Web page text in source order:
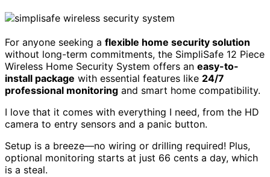
For anyone seeking a flexible home security solution
without long-term commitments, the SimpliSafe 12 Piece
Wireless Home Security System offers an easy-to-
install package with essential features like 24/7
professional monitoring and smart home compatibility.
I love that it comes with everything I need, from the HD
camera to entry sensors and a panic button.
Setup is a breeze—no wiring or drilling required! Plus,
optional monitoring starts at just 66 cents a day, which
is a steal.